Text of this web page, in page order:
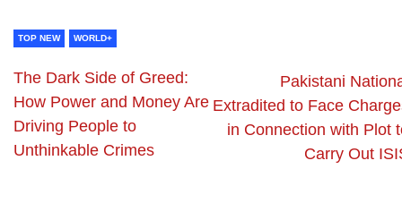
TOP NEW WORLD+
The Dark Side of Greed:
How Power and Money Are
Driving People to
Unthinkable Crimes
Pakistani
Extradited to Face
in Connection with Plot
Carry Out